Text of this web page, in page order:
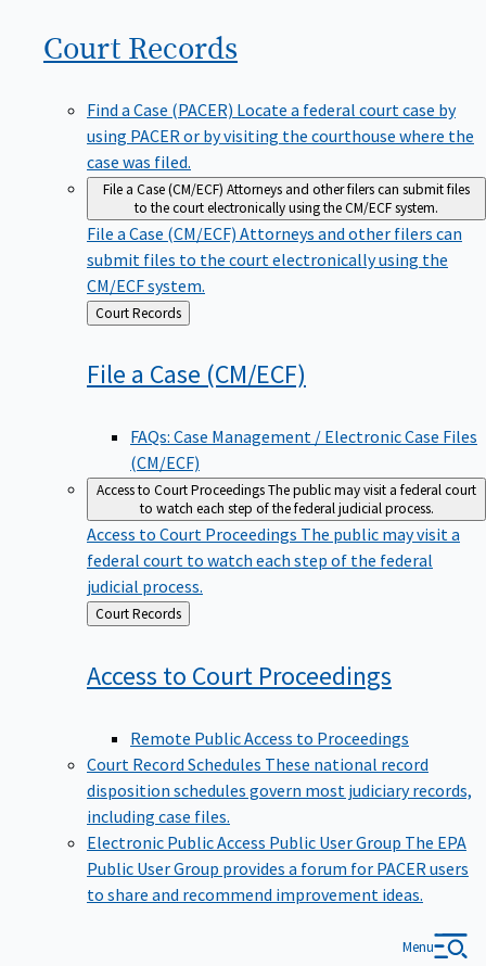
Court Records
Find a Case (PACER) Locate a federal court case by
using PACER or by visiting the courthouse where the
case was filed.
File a Case (CM/ECF) Attorneys and other filers can submit files
to the court electronically using the CM/ECF system.
File a Case (CM/ECF) Attorneys and other filers can
submit files to the court electronically using the
CM/ECF system.
Back
to
Court Records
File a Case (CM/ECF)
FAQs: Case Management / Electronic Case Files
(CM/ECF)
Access to Court ProceedingsThe public may visit a federal court
to watch each step of the federal judicial process.
Access to Court Proceedings The public may visit a
federal court to watch each step of the federal
judicial process.
Back
to
Court Records
Access to Court Proceedings
Remote Public Access to Proceedings
Court Record Schedules These national record
disposition schedules govern most judiciary records,
including case files.
Electronic Public Access Public User Group The EPA
Public User Group provides a forum for PACER users
to share and recommend improvement ideas.
Menu